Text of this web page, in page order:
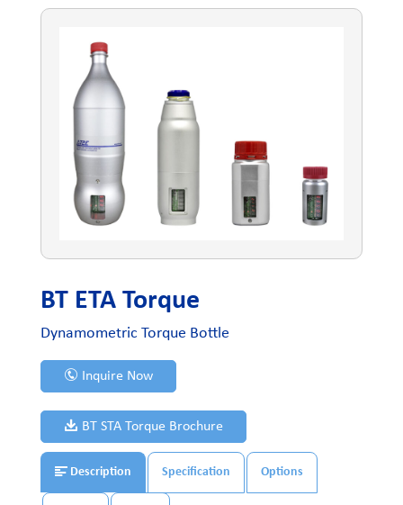
BT ETA Torque
Dynamometric Torque Bottle
Inquire Now
BT STA Torque Brochure
Description Specification Options